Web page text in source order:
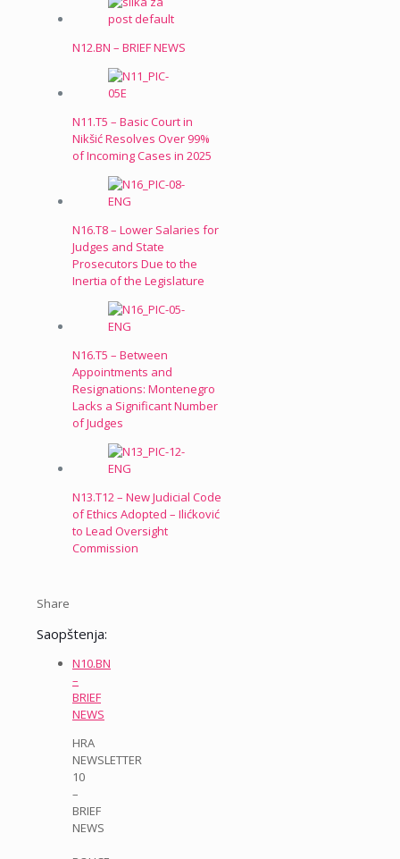
N12.BN – BRIEF NEWS
N11.T5 – Basic Court in
Nikšić Resolves Over 99%
of Incoming Cases in 2025
N16.T8 – Lower Salaries for
Judges and State
Prosecutors Due to the
Inertia of the Legislature
N16.T5 – Between
Appointments and
Resignations: Montenegro
Lacks a Significant Number
of Judges
N13.T12 – New Judicial Code
of Ethics Adopted – Ilićković
to Lead Oversight
Commission
Share
Saopštenja:
N10.BN
–
BRIEF
NEWS
HRA
NEWSLETTER
10
–
BRIEF
NEWS